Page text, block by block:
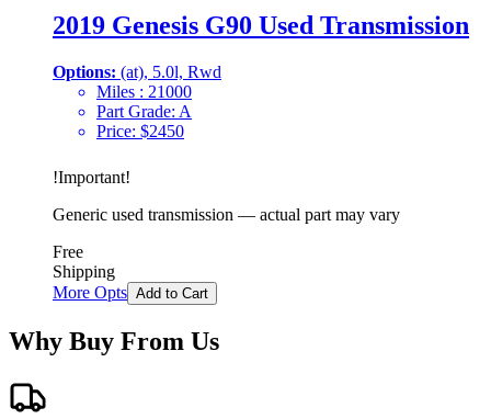
2019 Genesis G90 Used Transmission
Options: (at), 5.0l, Rwd
Miles : 21000
Part Grade: A
Price: $2450
!Important!
Generic used transmission — actual part may vary
Free
Shipping
More Opts Add to Cart
Why Buy From Us